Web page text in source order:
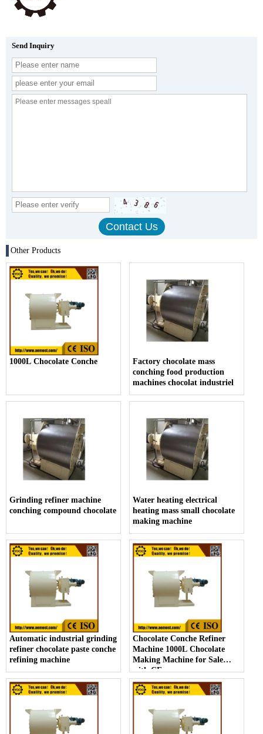
Send Inquiry
Other Products
1000L Chocolate Conche
Factory chocolate mass
conching food production
machines chocolat industriel
Grinding refiner machine
conching compound chocolate
Water heating electrical
heating mass small chocolate
making machine
Automatic industrial grinding
refiner chocolate paste conche
refining machine
Chocolate Conche Refiner
Machine 1000L Chocolate
Making Machine for Sale
with CE